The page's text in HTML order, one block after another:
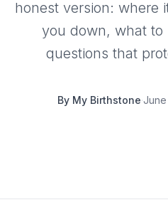
honest version: where
you down, what to
questions that
By My Birthstone·